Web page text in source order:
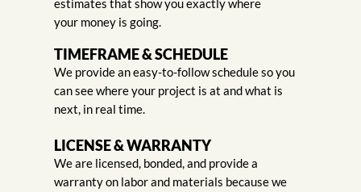
estimates that show you exactly where
your money is going.
TIMEFRAME & SCHEDULE
We provide an easy-to-follow schedule so you
can see where your project is at and what is
next, in real time.
LICENSE & WARRANTY
We are licensed, bonded, and provide a
warranty on labor and materials because we